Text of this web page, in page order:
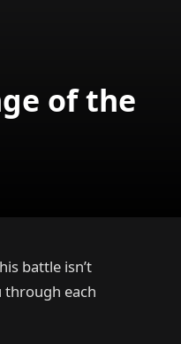
of the
battle isn’t
through each